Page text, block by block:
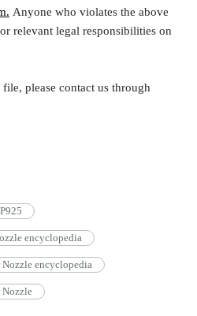
Anyone who violates the above
relevant legal responsibilities on
please contact us through
encyclopedia
encyclopedia